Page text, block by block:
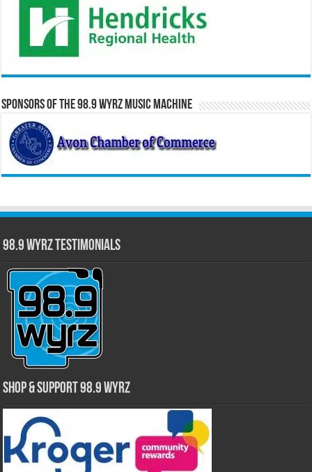
Sponsors of the 98.9 WYRZ Music Machine
98.9 WYRZ Testimonials
Shop & Support 98.9 WYRZ